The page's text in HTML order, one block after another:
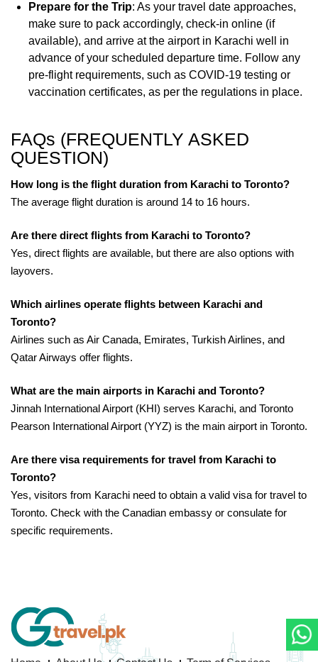
Prepare for the Trip: As your travel date approaches,
make sure to pack accordingly, check-in online (if
available), and arrive at the airport in Karachi well in
advance of your scheduled departure time. Follow any
pre-flight requirements, such as COVID-19 testing or
vaccination certificates, as per the regulations in place.
FAQs (FREQUENTLY ASKED
QUESTION)
How long is the flight duration from Karachi to Toronto?
The average flight duration is around 14 to 16 hours.
Are there direct flights from Karachi to Toronto?
Yes, direct flights are available, but there are also options with
layovers.
Which airlines operate flights between Karachi and
Toronto?
Airlines such as Air Canada, Emirates, Turkish Airlines, and
Qatar Airways offer flights.
What are the main airports in Karachi and Toronto?
Jinnah International Airport (KHI) serves Karachi, and Toronto
Pearson International Airport (YYZ) is the main airport in Toronto.
Are there visa requirements for travel from Karachi to
Toronto?
Yes, visitors from Karachi need to obtain a valid visa for travel to
Toronto. Check with the Canadian embassy or consulate for
specific requirements.